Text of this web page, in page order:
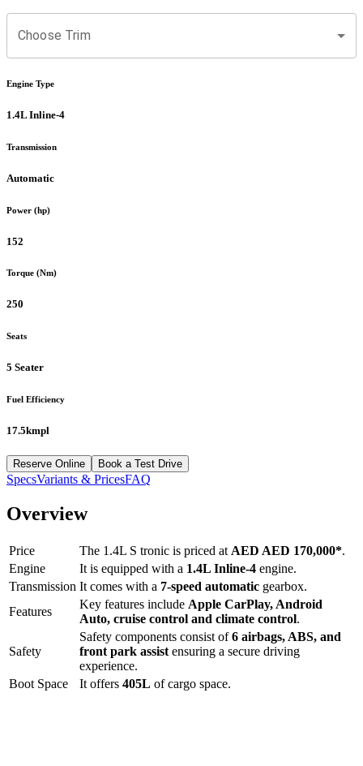
Choose Trim
Engine Type
1.4L Inline-4
Transmission
Automatic
Power (hp)
152
Torque (Nm)
250
Seats
5 Seater
Fuel Efficiency
17.5kmpl
Reserve Online Book a Test Drive
SpecsVariants & PricesFAQ
Overview
Price The 1.4L S tronic is priced at AED AED 170,000*.
Engine
It is equipped with a 1.4L Inline-4 engine.
Transmission It comes with a 7-speed automatic gearbox.
Features
Key features include Apple CarPlay, Android
Auto, cruise control and climate control.
Safety
Safety components consist of6 airbags, ABS, and
front park assist ensuring a secure driving
experience.
Boot Space
It offers 405L of cargo space.